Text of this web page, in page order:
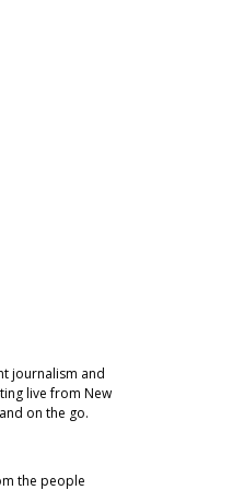
journalism and
live from New
on the go.
the people